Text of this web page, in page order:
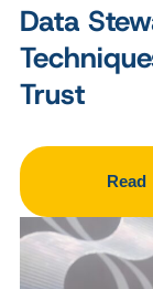
Data
Trust
Read